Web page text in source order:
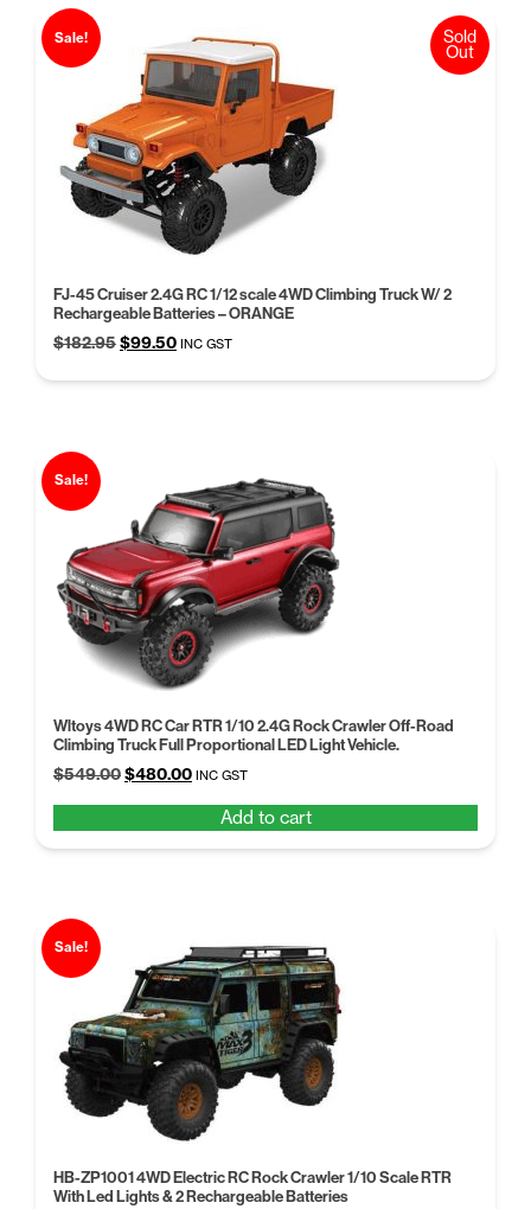
Sale!
FJ-45 Cruiser 2.4G RC 1/12 scale 4WD Climbing Truck W/ 2
Rechargeable Batteries – ORANGE
$182.95Original
$99.50Current
INC GST
Sold
Out
Sale!
Wltoys 4WD RC Car RTR 1/10 2.4G Rock Crawler Off-Road
Climbing Truck Full Proportional LED Light Vehicle.
$549.00Original
$549.00.
$480.00Current
$480.00.
INC GST
Add to cart
Sale!
HB-ZP1001 4WD Electric RC Rock Crawler 1/10 Scale RTR
With Led Lights & 2 Rechargeable Batteries